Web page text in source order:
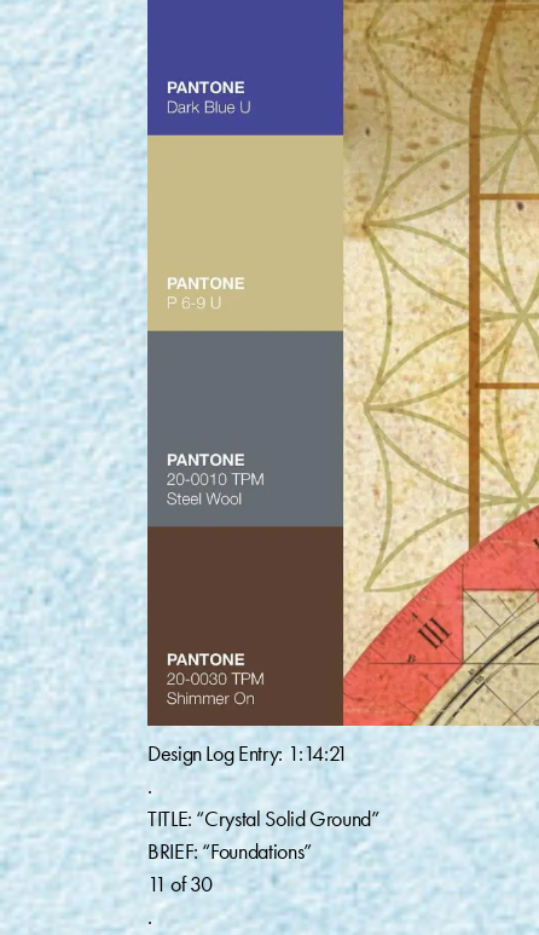
Design Log Entry: 1:14:21
.
TITLE: “Crystal Solid Ground”
BRIEF: “Foundations”
11 of 30
.